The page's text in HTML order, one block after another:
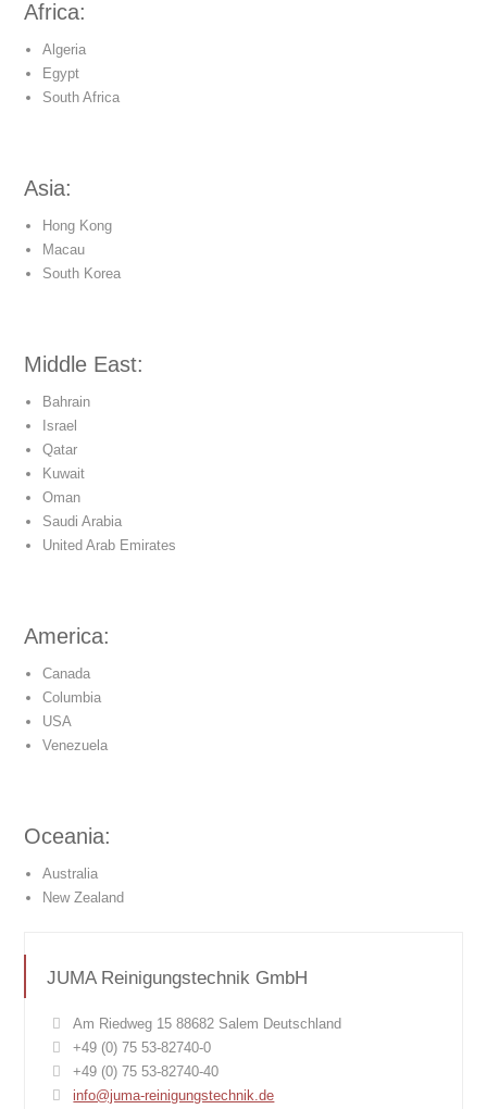
Africa:
Algeria
Egypt
South Africa
Asia:
Hong Kong
Macau
South Korea
Middle East:
Bahrain
Israel
Qatar
Kuwait
Oman
Saudi Arabia
United Arab Emirates
America:
Canada
Columbia
USA
Venezuela
Oceania:
Australia
New Zealand
JUMA Reinigungstechnik GmbH
Am Riedweg 15 88682 Salem Deutschland
+49 (0) 75 53-82740-0
+49 (0) 75 53-82740-40
info@juma-reinigungstechnik.de